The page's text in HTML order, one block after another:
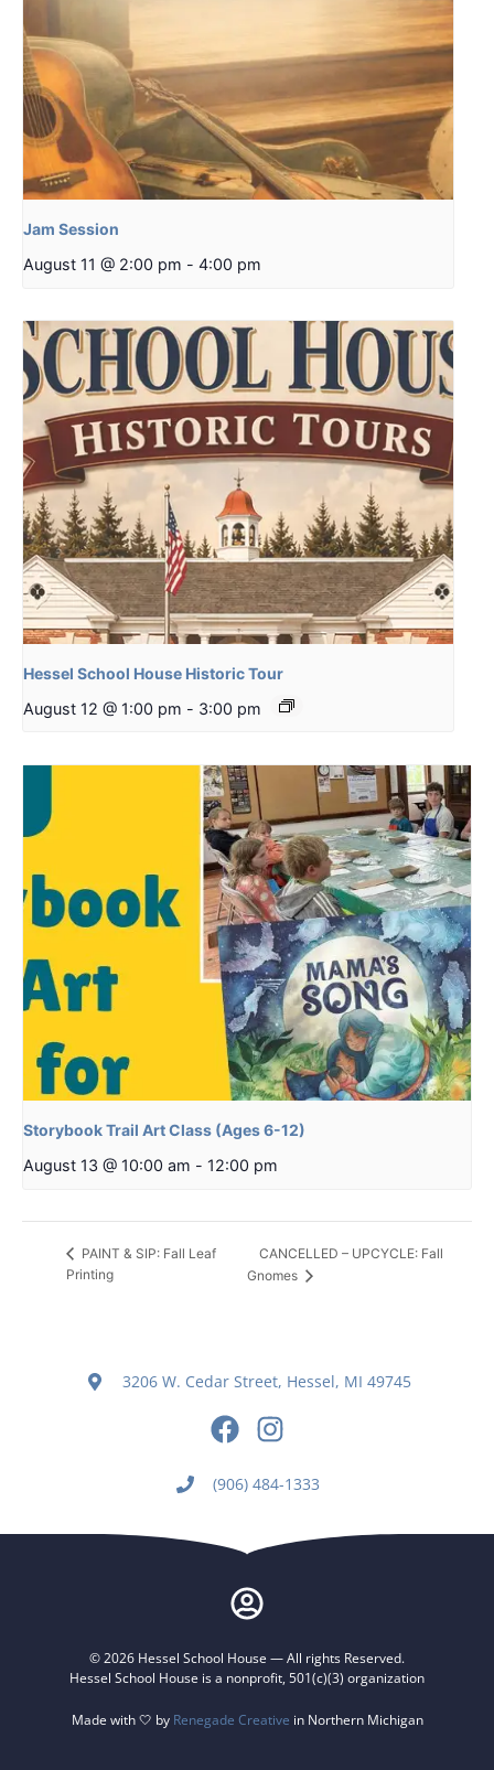
Jam Session
August 11 @ 2:00 pm - 4:00 pm
Hessel School House Historic Tour
August 12 @ 1:00 pm - 3:00 pm
Storybook Trail Art Class (Ages 6-12)
August 13 @ 10:00 am - 12:00 pm
PAINT & SIP: Fall Leaf
Printing
CANCELLED – UPCYCLE: Fall
Gnomes
3206 W. Cedar Street, Hessel, MI 49745
(906) 484-1333
© 2026 Hessel School House — All rights Reserved.
Hessel School House is a nonprofit, 501(c)(3) organization
Made with 🤍 by Renegade Creative in Northern Michigan